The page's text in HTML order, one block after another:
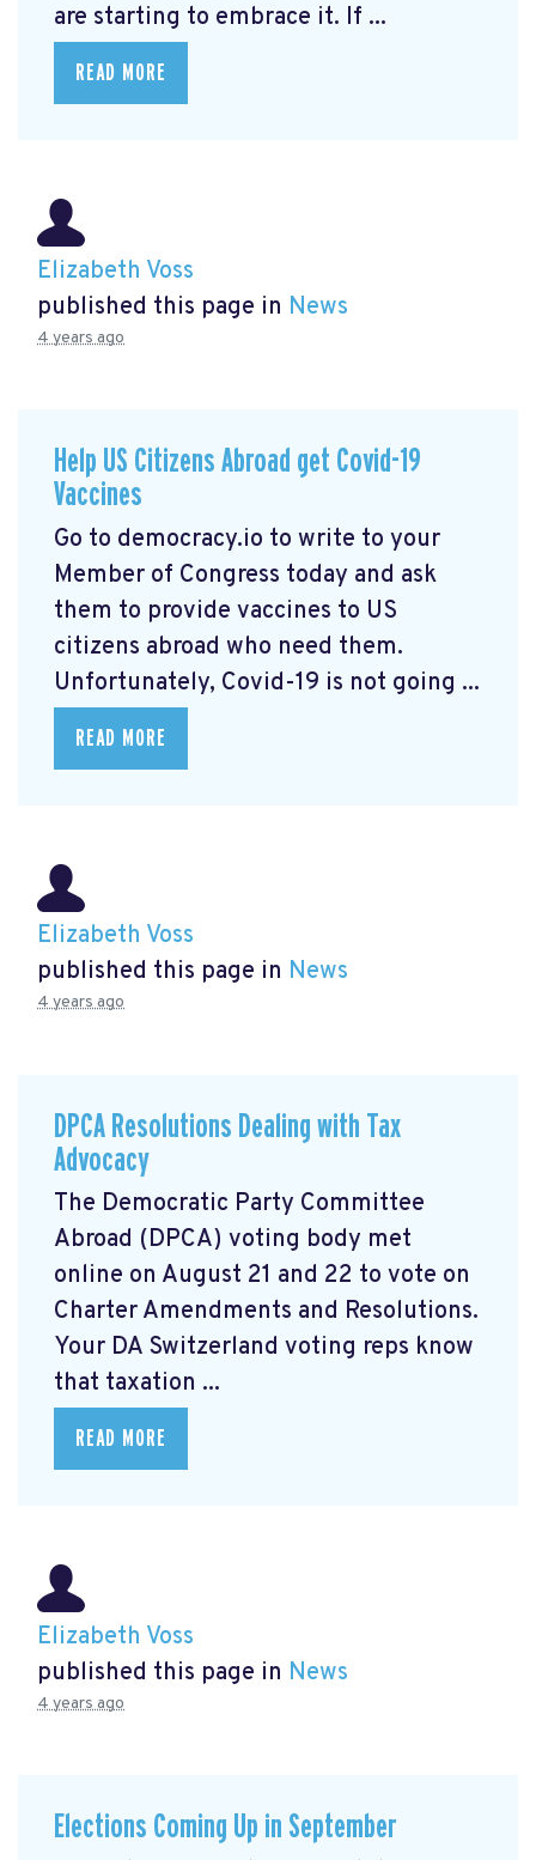
are starting to embrace it. If ...
READ MORE
Elizabeth Voss
published this page in News
4 years ago
Help US Citizens Abroad get Covid-19
Vaccines
Go to democracy.io to write to your
Member of Congress today and ask
them to provide vaccines to US
citizens abroad who need them.
Unfortunately, Covid-19 is not going ...
READ MORE
Elizabeth Voss
published this page in News
4 years ago
DPCA Resolutions Dealing with Tax
Advocacy
The Democratic Party Committee
Abroad (DPCA) voting body met
online on August 21 and 22 to vote on
Charter Amendments and Resolutions.
Your DA Switzerland voting reps know
that taxation ...
READ MORE
Elizabeth Voss
published this page in News
4 years ago
Elections Coming Up in September